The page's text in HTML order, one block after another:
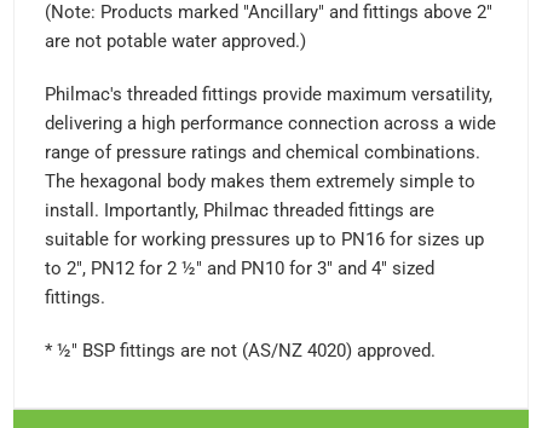
(Note: Products marked "Ancillary" and fittings above 2"
are not potable water approved.)
Philmac's threaded fittings provide maximum versatility,
delivering a high performance connection across a wide
range of pressure ratings and chemical combinations.
The hexagonal body makes them extremely simple to
install. Importantly, Philmac threaded fittings are
suitable for working pressures up to PN16 for sizes up
to 2", PN12 for 2 ½" and PN10 for 3" and 4" sized
fittings.
* ½" BSP fittings are not (AS/NZ 4020) approved.